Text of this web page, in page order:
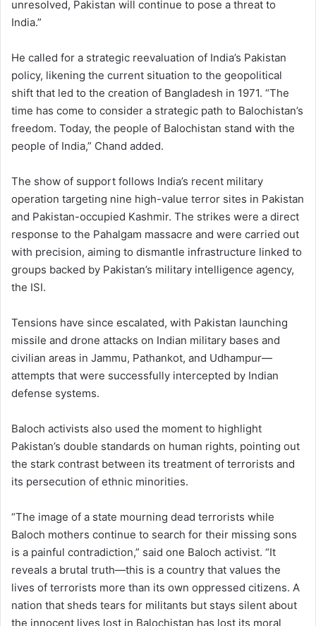
unresolved, Pakistan will continue to pose a threat to
India.”
He called for a strategic reevaluation of India’s Pakistan
policy, likening the current situation to the geopolitical
shift that led to the creation of Bangladesh in 1971. “The
time has come to consider a strategic path to Balochistan’s
freedom. Today, the people of Balochistan stand with the
people of India,” Chand added.
The show of support follows India’s recent military
operation targeting nine high-value terror sites in Pakistan
and Pakistan-occupied Kashmir. The strikes were a direct
response to the Pahalgam massacre and were carried out
with precision, aiming to dismantle infrastructure linked to
groups backed by Pakistan’s military intelligence agency,
the ISI.
Tensions have since escalated, with Pakistan launching
missile and drone attacks on Indian military bases and
civilian areas in Jammu, Pathankot, and Udhampur—
attempts that were successfully intercepted by Indian
defense systems.
Baloch activists also used the moment to highlight
Pakistan’s double standards on human rights, pointing out
the stark contrast between its treatment of terrorists and
its persecution of ethnic minorities.
“The image of a state mourning dead terrorists while
Baloch mothers continue to search for their missing sons
is a painful contradiction,” said one Baloch activist. “It
reveals a brutal truth—this is a country that values the
lives of terrorists more than its own oppressed citizens. A
nation that sheds tears for militants but stays silent about
the innocent lives lost in Balochistan has lost its moral